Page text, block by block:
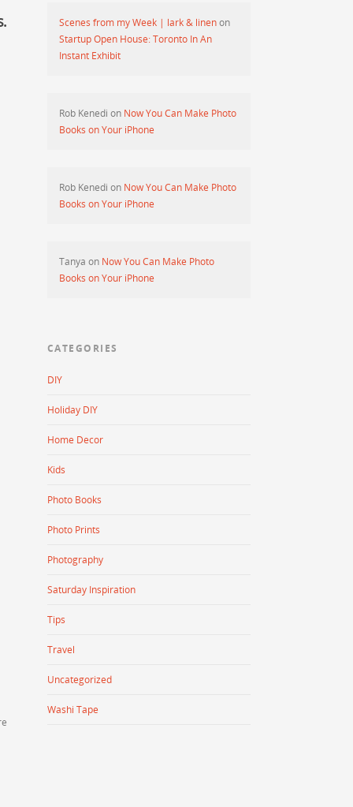
Scenes from my Week | lark & linenon
Startup Open House: Toronto In An
Instant Exhibit
Rob Kenedi on Now You Can Make Photo
Books on Your iPhone
Rob Kenedi on Now You Can Make Photo
Books on Your iPhone
Tanya on Now You Can Make Photo
Books on Your iPhone
CATEGORIES
DIY
Holiday DIY
Home Decor
Kids
Photo Books
Photo Prints
Photography
Saturday Inspiration
Tips
Travel
Uncategorized
Washi Tape